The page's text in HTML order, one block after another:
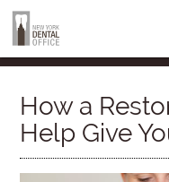
How a
Help Give